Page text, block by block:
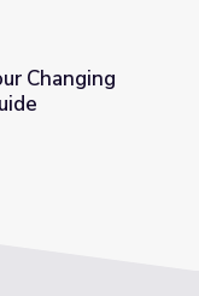
Teacher's Guide
Changing